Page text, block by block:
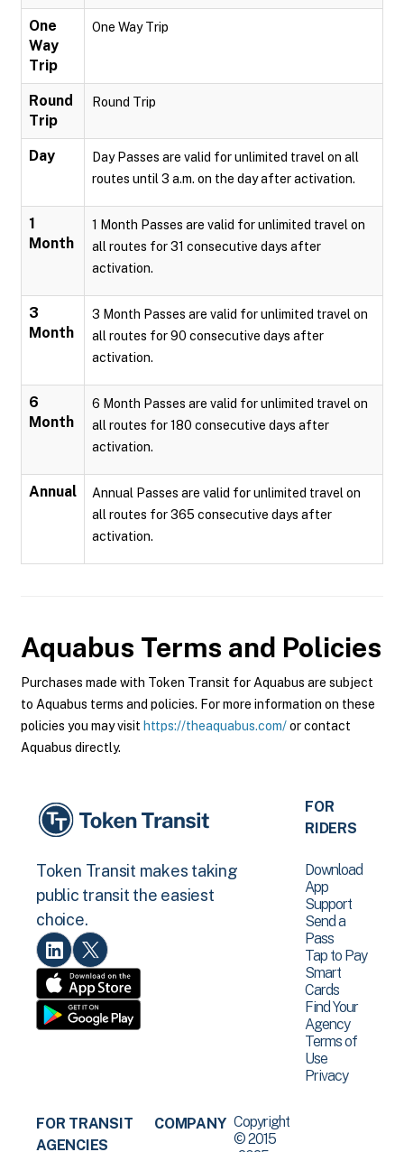
One
Way
Trip
One Way Trip
Round
Trip
Round Trip
Day
Day Passes are valid for unlimited travel on all
routes until 3 a.m. on the day after activation.
1
Month
1 Month Passes are valid for unlimited travel on
all routes for 31 consecutive days after
activation.
3
Month
3 Month Passes are valid for unlimited travel on
all routes for 90 consecutive days after
activation.
6
Month
6 Month Passes are valid for unlimited travel on
all routes for 180 consecutive days after
activation.
Annual
Annual Passes are valid for unlimited travel on
all routes for 365 consecutive days after
activation.
Aquabus Terms and Policies
Purchases made with Token Transit for Aquabus are subject
to Aquabus terms and policies. For more information on these
policies you may visit https://theaquabus.com/or contact
Aquabus directly.
Token Transit makes taking
public transit the easiest
choice.
FOR
RIDERS
Download
App
Support
Send a
Pass
Tap to Pay
Smart
Cards
Find Your
Agency
Terms of
Use
Privacy
FOR TRANSIT
AGENCIES
COMPANY Copyright
© 2015